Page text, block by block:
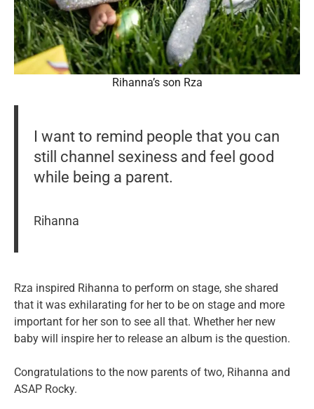
Rihanna’s son Rza
I want to remind people that you can
still channel sexiness and feel good
while being a parent.
Rihanna
Rza inspired Rihanna to perform on stage, she shared
that it was exhilarating for her to be on stage and more
important for her son to see all that. Whether her new
baby will inspire her to release an album is the question.
Congratulations to the now parents of two, Rihanna and
ASAP Rocky.